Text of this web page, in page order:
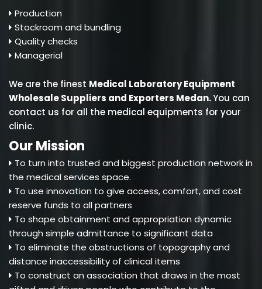
Production
Stockroom and bundling
Quality checks
Managerial
We are the finest Medical Laboratory Equipment
Wholesale Suppliers and Exporters Medan.You can
contact us for all the medical equipments for your
clinic.
Our Mission
To turn into trusted and biggest production network in
the medical services space.
To use innovation to give access, comfort, and cost
reserve funds to all partners
To shape obtainment and appropriation dynamic
through simple admittance to significant data
To eliminate the obstructions of topography and
distance inaccessibility of clinical items
To construct an association that draws in the most